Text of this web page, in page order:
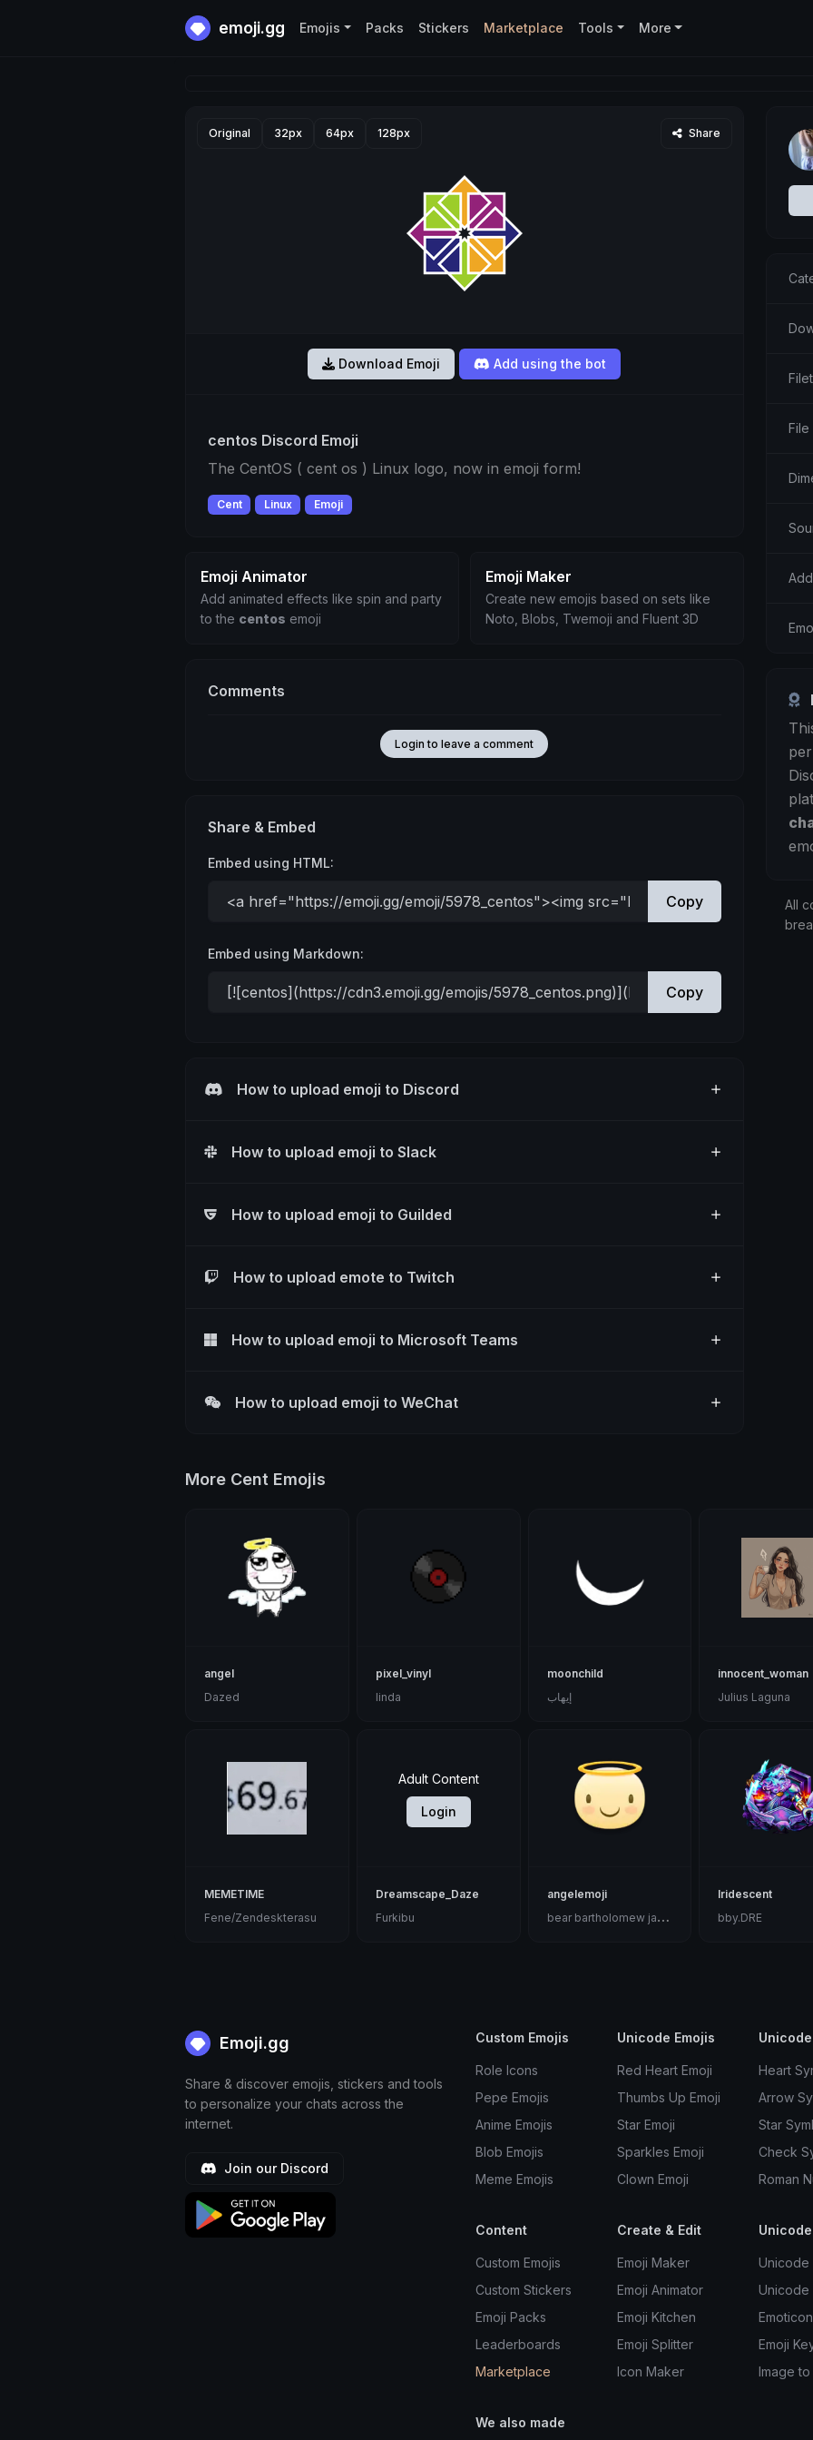
emoji.gg Emojis Packs Stickers Marketplace Tools More
Original 32px 64px 128px Share
Download Emoji Add using the bot
centos Discord Emoji
The CentOS ( cent os ) Linux logo, now in emoji form!
Cent Linux Emoji
Emoji Animator
Add animated effects like spin and party
to the centos emoji
Emoji Maker
Create new emojis based on sets like
Noto, Blobs, Twemoji and Fluent 3D
Comments
Login to leave a comment
Share & Embed
Embed using HTML:
Copy
Embed using Markdown:
Copy
How to upload emoji to Discord
How to upload emoji to Slack
How to upload emoji to Guilded
How to upload emote to Twitch
How to upload emoji to Microsoft Teams
How to upload emoji to WeChat
File
All
More Cent Emojis
angel
Dazed
pixel_vinyl
linda
moonchild
إيهاب
innocent_woman
Julius Laguna
MEMETIME
Fene/Zendeskterasu
Adult Content
Login
Dreamscape_Daze
Furkibu
angelemoji
b
ear bartholomew jackson ♧
Iridescent
bby.DRE
Emoji.gg
Share & discover emojis, stickers and tools
to personalize your chats across the
internet.
Join our Discord
Custom Emojis
Role Icons
Pepe Emojis
Anime Emojis
Blob Emojis
Meme Emojis
Unicode Emojis
Red Heart Emoji
Thumbs Up Emoji
Star Emoji
Sparkles Emoji
Clown Emoji
Heart
Arrow
Star
Check
Roman
Content
Custom Emojis
Custom Stickers
Emoji Packs
Leaderboards
Marketplace
Create & Edit
Emoji Maker
Emoji Animator
Emoji Kitchen
Emoji Splitter
Icon Maker
Unicode
Unicode
Emoji
Image to
We also made